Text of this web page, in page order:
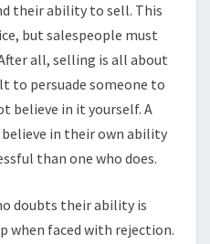
their ability to sell. This
but salespeople must
all, selling is all about
to persuade someone to
believe in it yourself. A
in their own ability
than one who does.
doubts their ability is
when faced with rejection.